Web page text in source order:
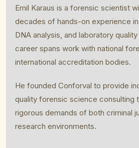
Emil Karaus is a forensic scientist
decades of hands-on experience
DNA analysis, and laboratory
career spans work with national
international accreditation bodies.
He founded Conforval to provide
quality forensic science consulting
rigorous demands of both criminal
research environments.